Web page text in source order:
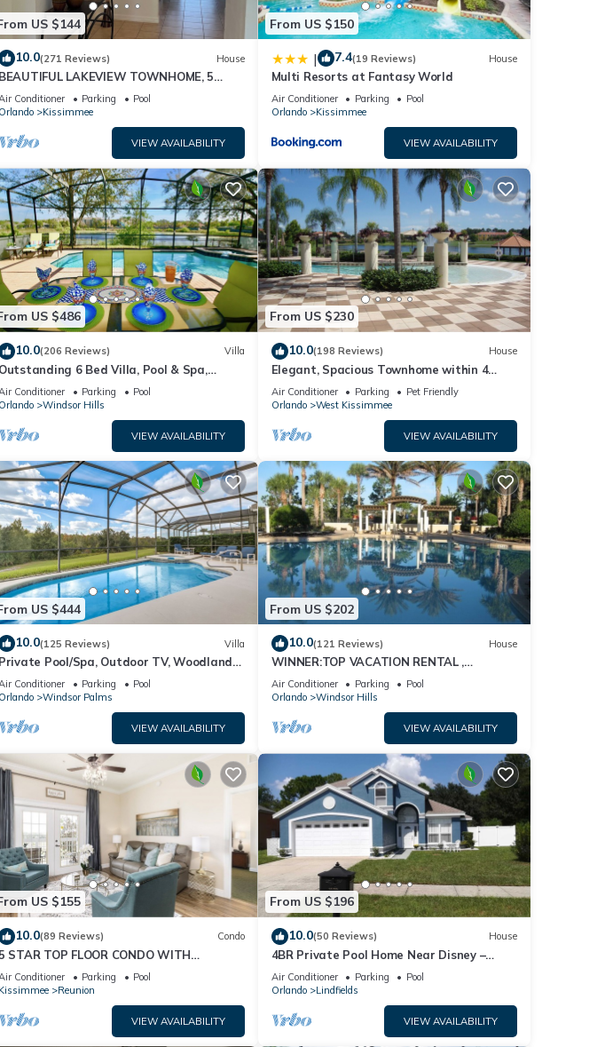
US $144
10.0(271 Reviews) House
BEAUTIFUL LAKEVIEW TOWNHOME, 5
MILES TO DISNEY. FULLY EQUIPED
Conditioner Parking
Pool
Orlando
Kissimmee
VIEW AVAILABILITY
From US $150
| 7.4(19 Reviews) House
Multi Resorts at Fantasy World
Air Conditioner Parking
Pool
Orlando
Kissimmee
VIEW AVAILABILITY
US $486
10.0(206 Reviews) Villa
Outstanding 6 Bed Villa, Pool & Spa,
Superb Lakefront Setting, 5* Windsor Hills
Conditioner Parking
Pool
Orlando
Windsor Hills
VIEW AVAILABILITY
From US $230
10.0(198 Reviews) House
Elegant, Spacious Townhome within 4
Miles to Walt Disney World
Air Conditioner Parking
Pet Friendly
Orlando
West Kissimmee
VIEW AVAILABILITY
US $444
10.0(125 Reviews) Villa
Private Pool/Spa, Outdoor TV, Woodland
Views, Windsor Palms, Minutes to Disney
Conditioner Parking
Pool
Orlando
Windsor Palms
VIEW AVAILABILITY
From US $202
10.0(121 Reviews) House
WINNER:TOP VACATION RENTAL ,
CERTIFICATE OF EXCELLENCE
Air Conditioner Parking
Pool
Orlando
Windsor Hills
VIEW AVAILABILITY
US $155
10.0(89 Reviews) Condo
5 STAR TOP FLOOR CONDO WITH
AMAZING GOLF VIEWS!
Conditioner Parking
Pool
Kissimmee
Reunion
VIEW AVAILABILITY
From US $196
10.0(50 Reviews) House
4BR Private Pool Home Near Disney –
Family Friendly Sleeps 8 Screened Pool
Air Conditioner Parking
Pool
Orlando
Lindfields
VIEW AVAILABILITY